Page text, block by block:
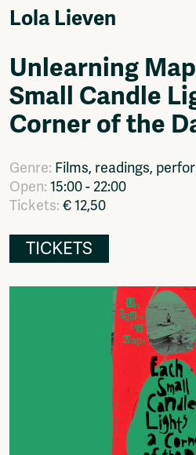
Video
Podcasts
Network
About
Contact
Subscribe
Join
Shop
Donate
Solidariteitsfonds
Ventilator Cinema
Anderworld Records
Webdocu Collectief
Vrije Ruimte festival
Lola Lieven
Unlearning
Small Candle
Corner of the
Genre: Films, readings,
Open: 15:00 - 22:00
Tickets: € 12,50
TICKETS